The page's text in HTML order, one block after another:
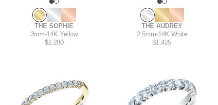
THE SOPHIE
3mm-14K Yellow
$2,280
THE AUDREY
2.5mm-14K White
$1,425